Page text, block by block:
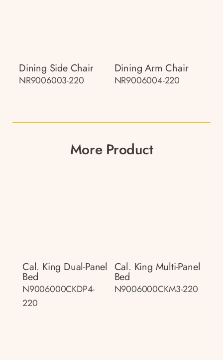
Dining Side Chair
NR9006003-220
Dining Arm Chair
NR9006004-220
More Product
Cal. King Dual-Panel
Bed
N9006000CKDP4-
220
Cal. King Multi-Panel
Bed
N9006000CKM3-220